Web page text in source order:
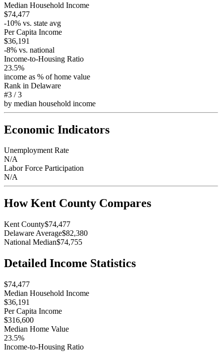
Median Household Income
$74,477
-10% vs. state avg
Per Capita Income
$36,191
-8% vs. national
Income-to-Housing Ratio
23.5%
income as % of home value
Rank in Delaware
#3 /3
by median household income
Economic Indicators
Unemployment Rate
N/A
Labor Force Participation
N/A
HowKent County Compares
Kent County$74,477
Delaware Average$82,380
National Median$74,755
Detailed Income Statistics
$74,477
Median Household Income
$36,191
Per Capita Income
$316,600
Median Home Value
23.5%
Income-to-Housing Ratio